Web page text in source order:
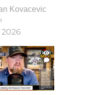
Kovacevic
1
0